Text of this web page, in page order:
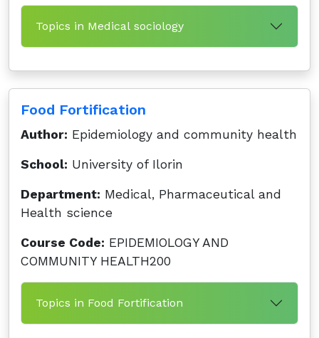
Topics in Medical sociology
Food Fortification
Author: Epidemiology and community health
School: University of Ilorin
Department: Medical, Pharmaceutical and
Health science
Course Code: EPIDEMIOLOGY AND
COMMUNITY HEALTH200
Topics in Food Fortification